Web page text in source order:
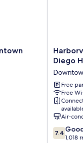
Inn
Suites
San
Diego
Harbor
San
Diego
Diego
Free
Free
Air-
7.4
out
7.4
1,018